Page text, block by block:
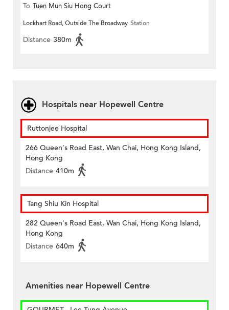
To Tuen Mun Siu Hong Court
Lockhart Road, Outside The Broadway Station
Distance 380m
Hospitals near Hopewell Centre
Ruttonjee Hospital
266 Queen's Road East, Wan Chai, Hong Kong Island,
Hong Kong
Distance 410m
Tang Shiu Kin Hospital
282 Queen's Road East, Wan Chai, Hong Kong Island,
Hong Kong
Distance 640m
Amenities near Hopewell Centre